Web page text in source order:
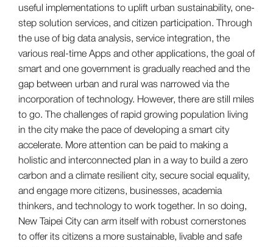
useful implementations to uplift urban sustainability, one-
step solution services, and citizen participation. Through
the use of big data analysis, service integration, the
various real-time Apps and other applications, the goal of
smart and one government is gradually reached and the
gap between urban and rural was narrowed via the
incorporation of technology. However, there are still miles
to go. The challenges of rapid growing population living
in the city make the pace of developing a smart city
accelerate. More attention can be paid to making a
holistic and interconnected plan in a way to build a zero
carbon and a climate resilient city, secure social equality,
and engage more citizens, businesses, academia
thinkers, and technology to work together. In so doing,
New Taipei City can arm itself with robust cornerstones
to offer its citizens a more sustainable, livable and safe